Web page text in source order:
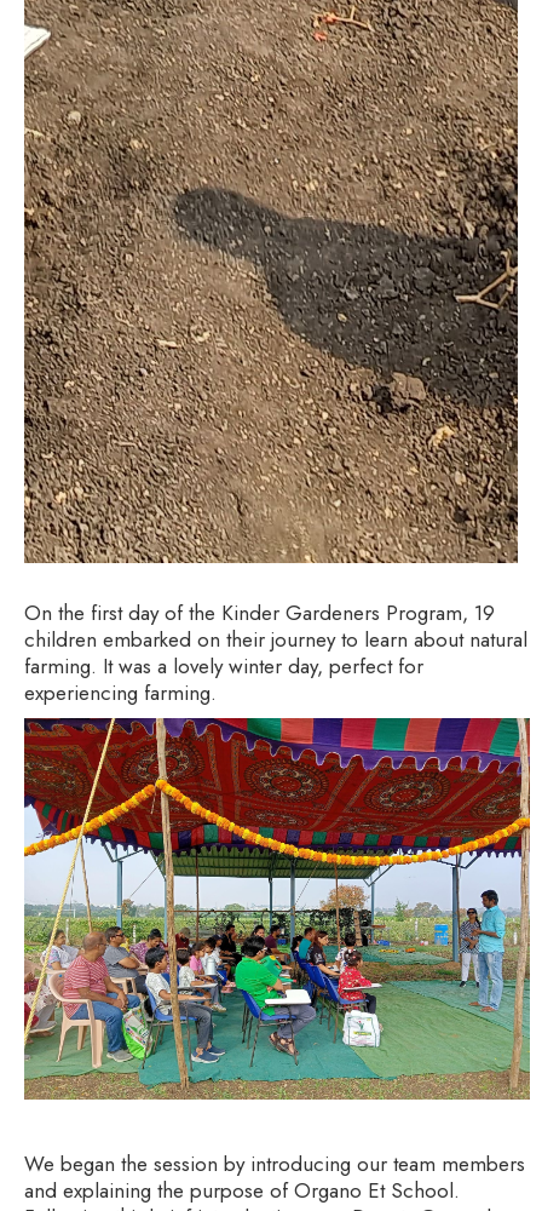
On the first day of the Kinder Gardeners Program, 19
children embarked on their journey to learn about natural
farming. It was a lovely winter day, perfect for
experiencing farming.
We began the session by introducing our team members
and explaining the purpose of Organo Et School.